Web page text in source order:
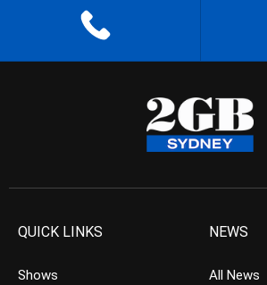
QUICK LINKS
Shows
NEWS
All News